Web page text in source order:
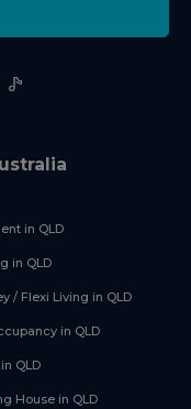
in QLD
in QLD
/ Flexi Living in QLD
in QLD
QLD
House in QLD